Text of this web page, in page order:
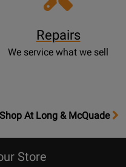
Repairs
We service what we sell
At Long & McQuade
Store